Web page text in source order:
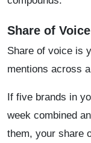
Share of
Share of voice is
mentions across
If five brands in
week combined
them, your share